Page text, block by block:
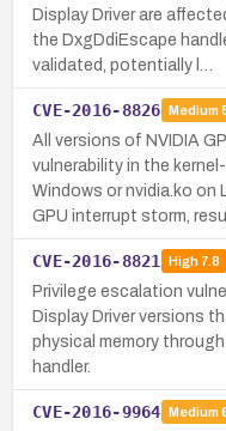
Display Driver are
the DxgDdiEscape
validated, potentially l…
CVE-2016-8826 Medium
All versions of NVIDIA
vulnerability in the
Windows or nvidia.ko on
GPU interrupt storm,
CVE-2016-8821 High7.8
Privilege escalation
Display Driver versions
physical memory
handler.
CVE-2016-9964 Medium